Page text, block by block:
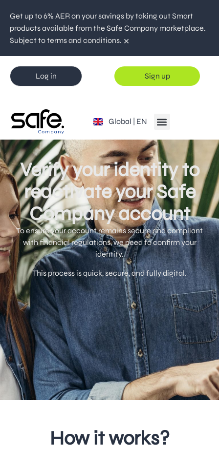
Get up to 6% AER on your savings by taking out Smart
products available from the Safe Company marketplace.
Subject to terms and conditions. ×
Log in Sign up
Global | EN
Portugal | PT
Verify your identity to
reactivate your Safe
Company account
To ensure your account remains secure and compliant
with financial regulations, we need to confirm your
identity.
This process is quick, secure, and fully digital.
How it works?